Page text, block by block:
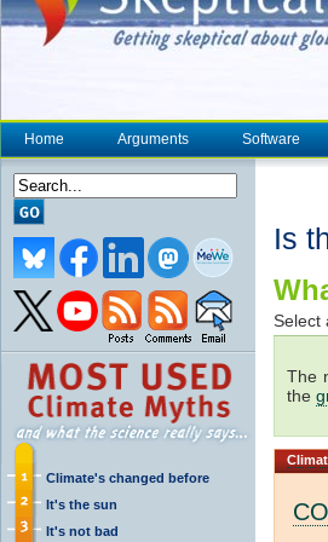
Home Arguments Software
Climate's changed before
It's the sun
It's not bad
Is
Select
The
the